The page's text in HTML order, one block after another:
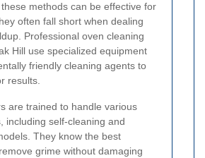
methods can be effective for
often fall short when dealing
Professional oven cleaning
Hill use specialized equipment
friendly cleaning agents to
results.
are trained to handle various
including self-cleaning and
They know the best
grime without damaging